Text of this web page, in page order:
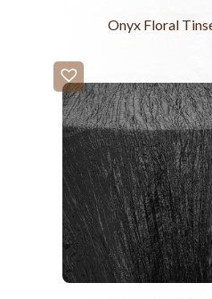
Onyx Floral